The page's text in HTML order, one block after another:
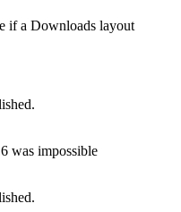
if a Downloads layout
was impossible